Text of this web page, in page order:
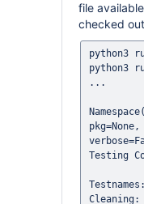
file
checked
python3
python3
...
Testing